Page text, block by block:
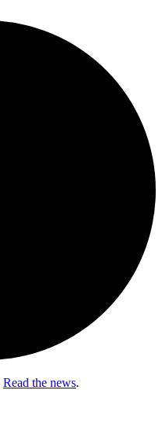
Read the news.